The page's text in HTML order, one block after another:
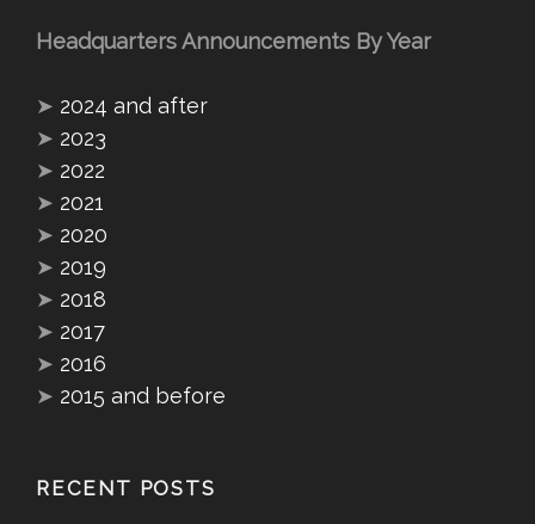
Headquarters Announcements By Year
➤ 2024 and after
➤ 2023
➤ 2022
➤ 2021
➤ 2020
➤ 2019
➤ 2018
➤ 2017
➤ 2016
➤ 2015 and before
RECENT POSTS